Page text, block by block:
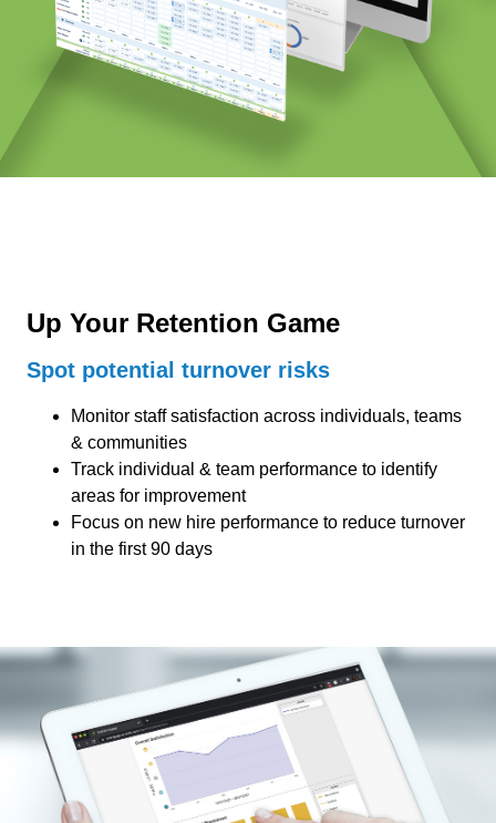
Up Your Retention Game
Spot potential turnover risks
Monitor staff satisfaction across individuals, teams
& communities
Track individual & team performance to identify
areas for improvement
Focus on new hire performance to reduce turnover
in the first 90 days